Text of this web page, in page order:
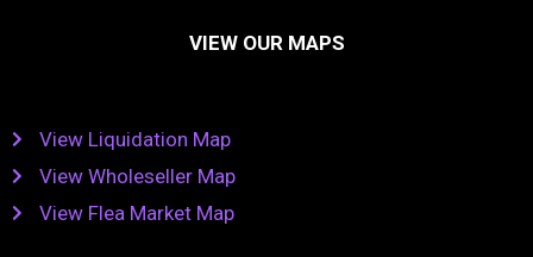
VIEW OUR MAPS
View Liquidation Map
View Wholeseller Map
View Flea Market Map